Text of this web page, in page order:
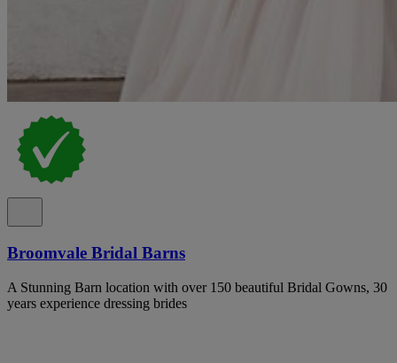
Broomvale Bridal Barns
A Stunning Barn location with over 150 beautiful Bridal Gowns, 30
years experience dressing brides